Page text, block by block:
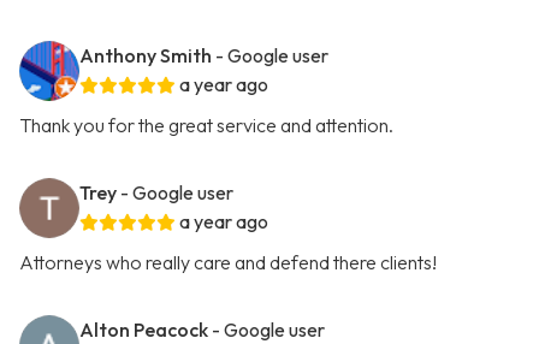
Anthony Smith - Google user
a year ago
Thank you for the great service and attention.
Trey - Google user
a year ago
Attorneys who really care and defend there clients!
Alton Peacock - Google user